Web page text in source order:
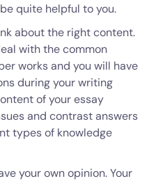
quite helpful to you.
about the right content.
with the common
works and you will have
during your writing
of your essay
and contrast answers
types of knowledge
your own opinion. Your